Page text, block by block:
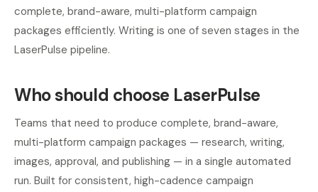
complete, brand-aware, multi-platform campaign
packages efficiently. Writing is one of seven stages in the
LaserPulse pipeline.
Who should choose LaserPulse
Teams that need to produce complete, brand-aware,
multi-platform campaign packages — research, writing,
images, approval, and publishing — in a single automated
run. Built for consistent, high-cadence campaign